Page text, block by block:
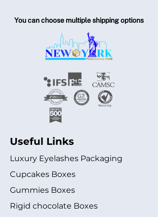
You can choose multiple shipping options
Useful Links
Luxury Eyelashes Packaging
Cupcakes Boxes
Gummies Boxes
Rigid chocolate Boxes